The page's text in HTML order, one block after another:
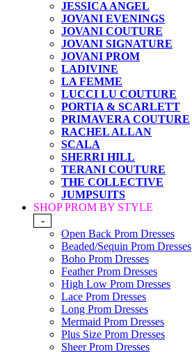
JESSICA ANGEL
JOVANI EVENINGS
JOVANI COUTURE
JOVANI SIGNATURE
JOVANI PROM
LADIVINE
LA FEMME
LUCCI LU COUTURE
PORTIA & SCARLETT
PRIMAVERA COUTURE
RACHEL ALLAN
SCALA
SHERRI HILL
TERANI COUTURE
THE COLLECTIVE
JUMPSUITS
SHOP PROM BY STYLE
-
Open Back Prom Dresses
Beaded/Sequin Prom Dresses
Boho Prom Dresses
Feather Prom Dresses
High Low Prom Dresses
Lace Prom Dresses
Long Prom Dresses
Mermaid Prom Dresses
Plus Size Prom Dresses
Sheer Prom Dresses